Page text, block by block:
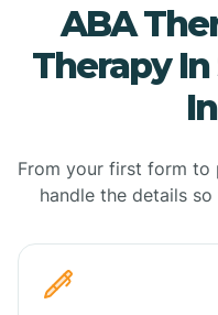
ABA
Therapy
From your first form to
handle the details